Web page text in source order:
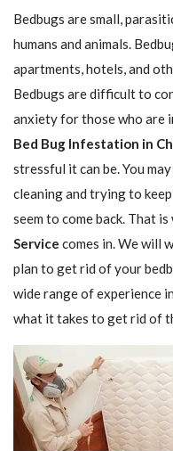
Bedbugs are small,
humans and animals.
apartments, hotels, and
Bedbugs are difficult to
anxiety for those who are
Bed Bug Infestation in
stressful it can be. You
cleaning and trying to
seem to come back. That
Service comes in. We will
plan to get rid of your
wide range of experience
what it takes to get rid of